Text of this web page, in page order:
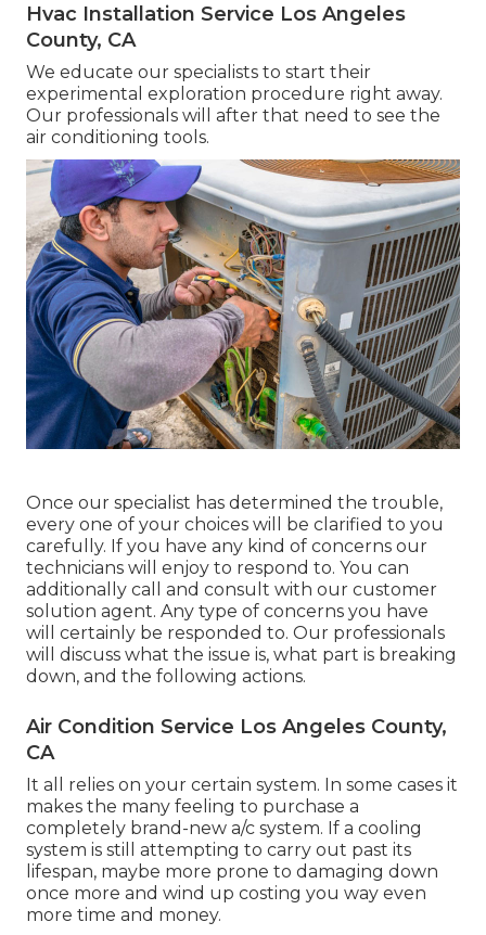
Hvac Installation Service Los Angeles
County, CA
We educate our specialists to start their
experimental exploration procedure right away.
Our professionals will after that need to see the
air conditioning tools.
Once our specialist has determined the trouble,
every one of your choices will be clarified to you
carefully. If you have any kind of concerns our
technicians will enjoy to respond to. You can
additionally call and consult with our customer
solution agent. Any type of concerns you have
will certainly be responded to. Our professionals
will discuss what the issue is, what part is breaking
down, and the following actions.
Air Condition Service Los Angeles County,
CA
It all relies on your certain system. In some cases it
makes the many feeling to purchase a
completely brand-new a/c system. If a cooling
system is still attempting to carry out past its
lifespan, maybe more prone to damaging down
once more and wind up costing you way even
more time and money.